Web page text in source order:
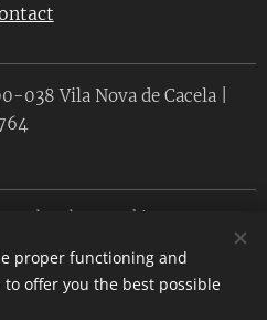
038 Vila Nova de Cacela |
Webnode Cookies
English
proper functioning and
offer you the best possible